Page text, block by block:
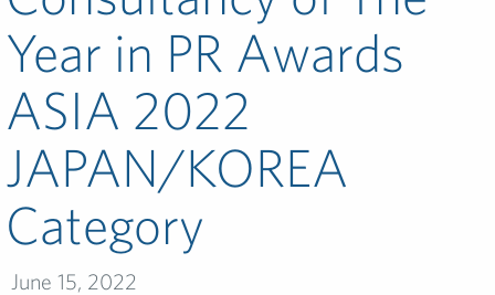
Year in PR Awards
ASIA 2022
JAPAN/KOREA
Category
June 15, 2022